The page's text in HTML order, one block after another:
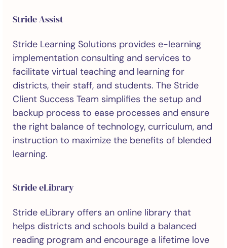
Stride Assist
Stride Learning Solutions provides e-learning
implementation consulting and services to
facilitate virtual teaching and learning for
districts, their staff, and students. The Stride
Client Success Team simplifies the setup and
backup process to ease processes and ensure
the right balance of technology, curriculum, and
instruction to maximize the benefits of blended
learning.
Stride eLibrary
Stride eLibrary offers an online library that
helps districts and schools build a balanced
reading program and encourage a lifetime love